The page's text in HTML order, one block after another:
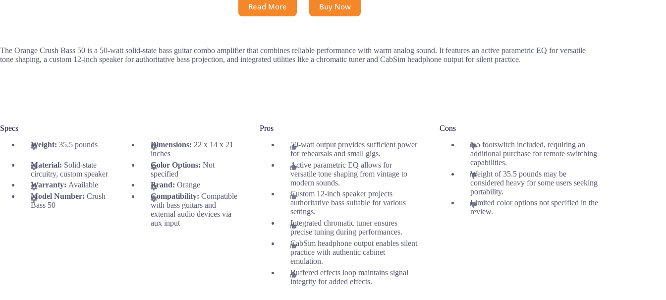
Read More Buy Now
The Orange Crush Bass 50 is a 50-watt solid-state bass guitar combo amplifier that combines reliable performance with warm analog sound. It features an active parametric EQ for versatile
tone shaping, a custom 12-inch speaker for authoritative bass projection, and integrated utilities like a chromatic tuner and CabSim headphone output for silent practice.
Specs
Weight: 35.5 pounds Dimensions: 22 x 14 x 21
inches
Material: Solid-state
circuitry, custom speaker
Color Options:Not
specified
Warranty: Available Brand:Orange
Model Number: Crush
Bass 50
Compatibility:Compatible
with bass guitars and
external audio devices via
aux input
Pros
50-watt output provides sufficient power
for rehearsals and small gigs.
Active parametric EQ allows for
versatile tone shaping from vintage to
modern sounds.
Custom 12-inch speaker projects
authoritative bass suitable for various
settings.
Integrated chromatic tuner ensures
precise tuning during performances.
CabSim headphone output enables silent
practice with authentic cabinet
emulation.
Buffered effects loop maintains signal
integrity for added effects.
Cons
No footswitch included, requiring an
additional purchase for remote switching
capabilities.
Weight of 35.5 pounds may be
considered heavy for some users seeking
portability.
Limited color options not specified in the
review.